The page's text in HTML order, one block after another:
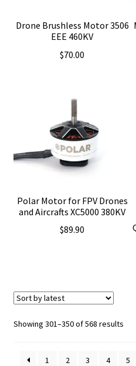
Drone Brushless Motor 3506
EEE 460KV
$70.00
Polar Motor for FPV Drones
and Aircrafts XC5000 380KV
$89.90
Showing 301–350 of 568 results
1
2 3 4 5